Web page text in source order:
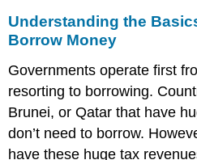
Understanding the
Borrow Money
Governments operate first
resorting to borrowing.
Brunei, or Qatar that have
don’t need to borrow.
have these huge tax